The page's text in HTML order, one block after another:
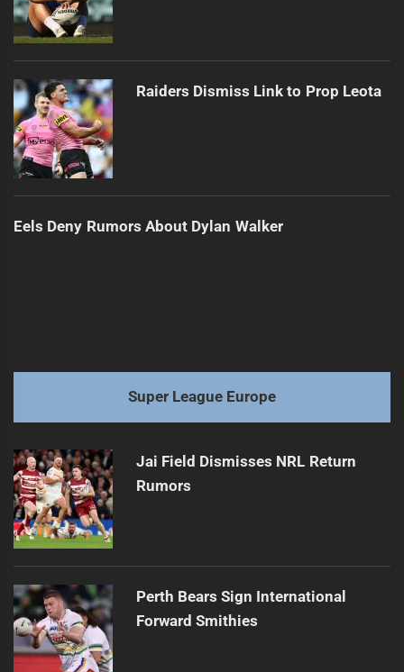
Raiders Dismiss Link to Prop Leota
Eels Deny Rumors About Dylan Walker
Super League Europe
Jai Field Dismisses NRL Return
Rumors
Perth Bears Sign International
Forward Smithies